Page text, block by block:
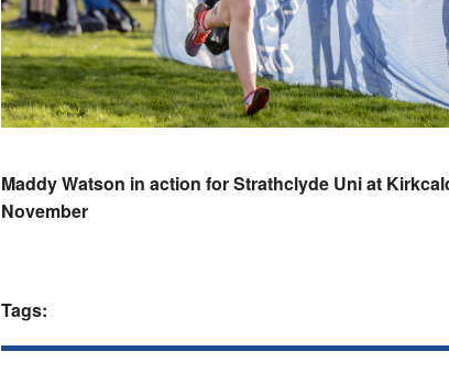
Maddy Watson in action for Strathclyde Uni at
November
Tags: